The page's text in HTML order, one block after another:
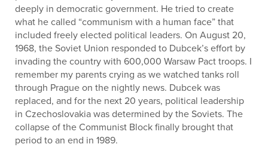
deeply in democratic government. He tried to create
what he called “communism with a human face” that
included freely elected political leaders. On August 20,
1968, the Soviet Union responded to Dubcek’s effort by
invading the country with 600,000 Warsaw Pact troops. I
remember my parents crying as we watched tanks roll
through Prague on the nightly news. Dubcek was
replaced, and for the next 20 years, political leadership
in Czechoslovakia was determined by the Soviets. The
collapse of the Communist Block finally brought that
period to an end in 1989.